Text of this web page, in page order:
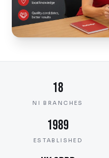
18
NI BRANCHES
1989
ESTABLISHED